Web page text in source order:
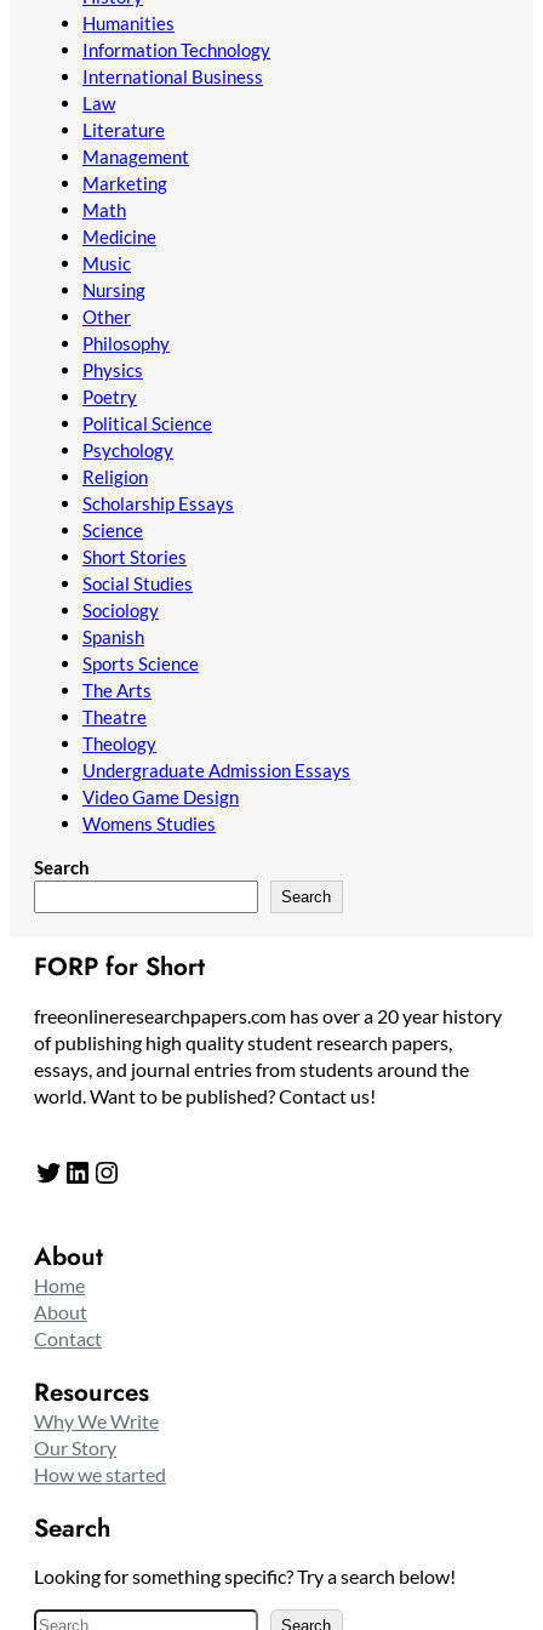
Humanities
Information Technology
International Business
Law
Literature
Management
Marketing
Math
Medicine
Music
Nursing
Other
Philosophy
Physics
Poetry
Political Science
Psychology
Religion
Scholarship Essays
Science
Short Stories
Social Studies
Sociology
Spanish
Sports Science
The Arts
Theatre
Theology
Undergraduate Admission Essays
Video Game Design
Womens Studies
Search
Search
FORP for Short
freeonlineresearchpapers.com has over a 20 year history
of publishing high quality student research papers,
essays, and journal entries from students around the
world. Want to be published? Contact us!
Twitter LinkedIn Instagram
About
Home
About
Contact
Resources
Why We Write
Our Story
How we started
Search
Looking for something specific? Try a search below!
Search